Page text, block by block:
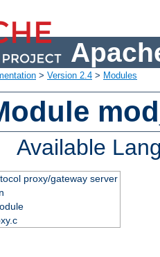
> Version 2.4 > Modules
Available
proxy/gateway server